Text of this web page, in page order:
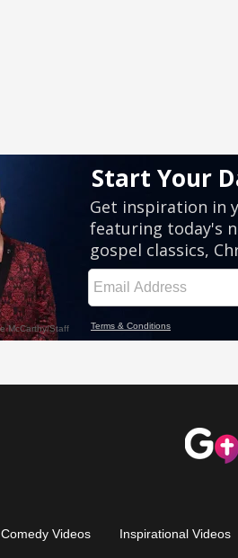
Comedy Videos Inspirational Videos